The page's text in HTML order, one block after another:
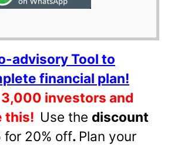
advisory Tool to
financial plan!
investors and
this! Use the discount
for 20% off. Plan your